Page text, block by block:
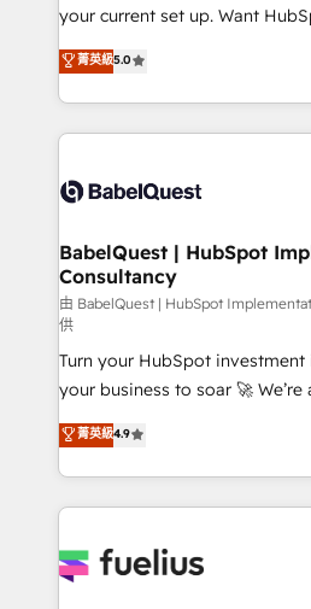
and industrial sectors. Offices
implementations delivered. AI visibility coverage
across ChatGPT, Claude,
Innovation HubSpot Impact
Migration Excellence HubSpot
professionals.
your current set up. Want HubSpot Onboarding?
We'll customise your CRM &
processes. Welcome to our Profile! We can help
with... • CRM implementation,
and team training • CRM
Custom API integrations & ERP
super skilled members) • 150+
Marketing Hub, Service Hub,
(CMS) • ISO/IEC 27001:2022,
now... ISO 42001: 2023 certified • Exclusive AI
'GuardHub' governance
42001 - helping you 'organise
𝗳𝗼𝗿 𝘁𝗵𝗲 𝗻𝗲𝘅𝘁 𝘀𝘁𝗲𝗽? Click the 👈 '𝗖𝗼𝗻𝘁𝗮𝗰𝘁
𝗯𝘂𝘀𝗶𝗻𝗲𝘀𝘀' button to get in
𝘳𝘦𝘴𝘱𝘰𝘯𝘴𝘪𝘷𝘦)
菁英級5.0
BabelQuest | HubSpot
Consultancy
由 BabelQuest | HubSpot
供
Turn your HubSpot
your business to soar 🚀 We’re a team of accredited
HubSpot experts ready to help you.
implement the platform into
environments, optimise what
sure you can actually use it,
for you and execute it on HubSpot. We are
菁英級4.9